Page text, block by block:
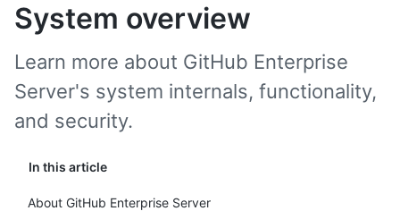
System overview
In this article
About GitHub Enterprise Server
Learn more about GitHub Enterprise
Server's system internals, functionality,
and security.